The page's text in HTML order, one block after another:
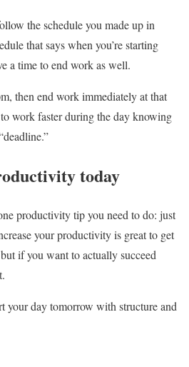
the schedule you made up in
that says when you’re starting
a time to end work as well.
then end work immediately at that
work faster during the day knowing
today
productivity tip you need to do: just
your productivity is great to get
if you want to actually succeed
your day tomorrow with structure and